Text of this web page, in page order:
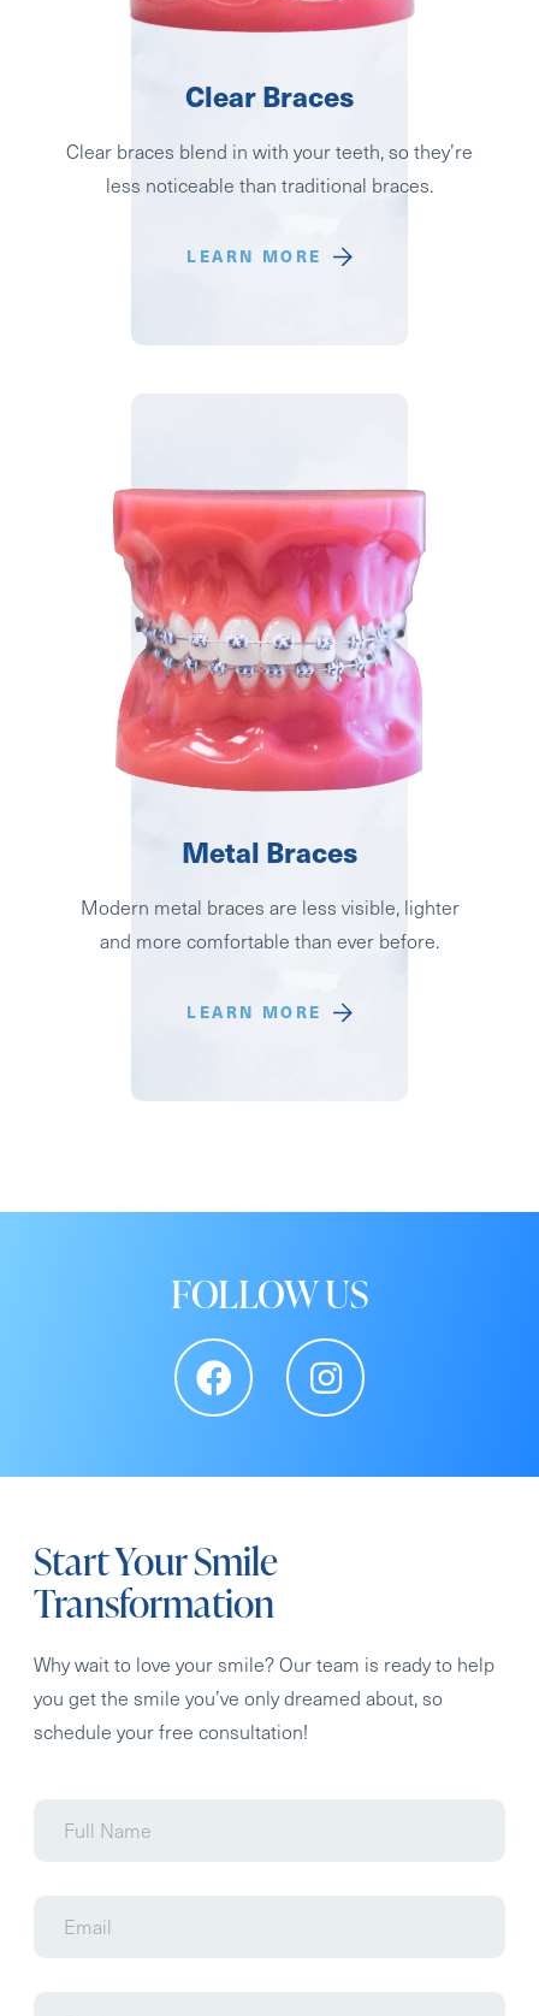
Clear Braces
Clear braces blend in with your teeth, so they’re
less noticeable than traditional braces.
LEARN MORE
Metal Braces
Modern metal braces are less visible, lighter
and more comfortable than ever before.
LEARN MORE
FOLLOW US
Start Your Smile
Transformation
Why wait to love your smile? Our team is ready to help
you get the smile you’ve only dreamed about, so
schedule your free consultation!